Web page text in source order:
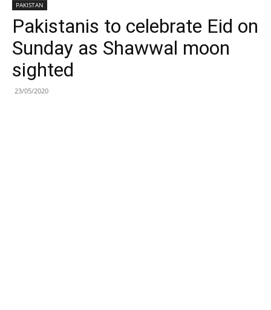
PAKISTAN
Pakistanis to celebrate Eid on
Sunday as Shawwal moon
sighted
23/05/2020